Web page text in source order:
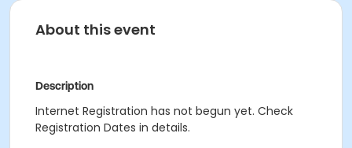
About this event
Description
Internet Registration has not begun yet. Check
Registration Dates in details.